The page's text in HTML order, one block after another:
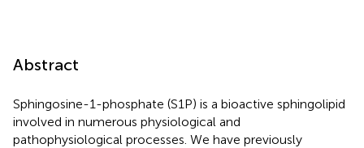
Abstract
Sphingosine-1-phosphate (S1P) is a bioactive sphingolipid
involved in numerous physiological and
pathophysiological processes. We have previously